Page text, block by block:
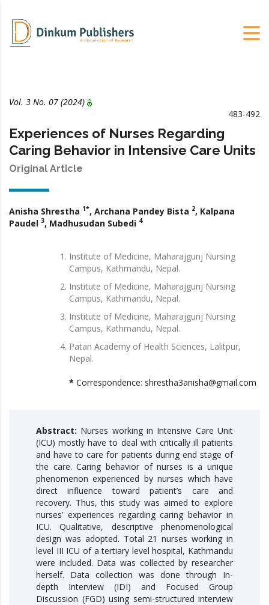
Vol. 3 No. 07 (2024)
483-492
Experiences of Nurses Regarding
Caring Behavior in Intensive Care Units
Original Article
Anisha Shrestha 1*, Archana Pandey Bista 2, Kalpana
Paudel 3, Madhusudan Subedi 4
Institute of Medicine, Maharajgunj Nursing
Campus, Kathmandu, Nepal.
Institute of Medicine, Maharajgunj Nursing
Campus, Kathmandu, Nepal.
Institute of Medicine, Maharajgunj Nursing
Campus, Kathmandu, Nepal.
Patan Academy of Health Sciences, Lalitpur,
Nepal.
* Correspondence: shrestha3anisha@gmail.com
Abstract: Nurses working in Intensive Care Unit
(ICU) mostly have to deal with critically ill patients
and have to care for patients during end stage of
the care. Caring behavior of nurses is a unique
phenomenon experienced by nurses which have
direct influence toward patient’s care and
recovery. Thus, this study was aimed to explore
nurses’ experiences regarding caring behavior in
ICU. Qualitative, descriptive phenomenological
design was adopted. Total 21 nurses working in
level III ICU of a tertiary level hospital, Kathmandu
were included. Data was collected by researcher
herself. Data collection was done through In-
depth Interview (IDI) and Focused Group
Discussion (FGD) using semi-structured interview